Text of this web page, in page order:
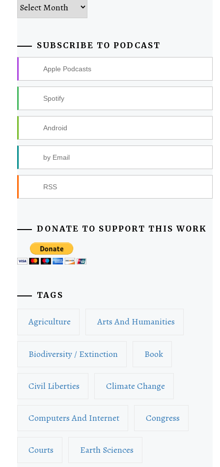
SUBSCRIBE TO PODCAST
Apple Podcasts
Spotify
Android
by Email
RSS
DONATE TO SUPPORT THIS WORK
TAGS
Agriculture Arts And Humanities
Biodiversity / Extinction Book
Civil Liberties Climate Change
Computers And Internet Congress
Courts Earth Sciences